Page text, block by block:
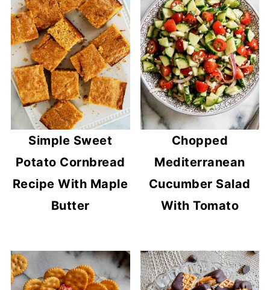
Simple Sweet
Potato Cornbread
Recipe With Maple
Butter
Chopped
Mediterranean
Cucumber Salad
With Tomato